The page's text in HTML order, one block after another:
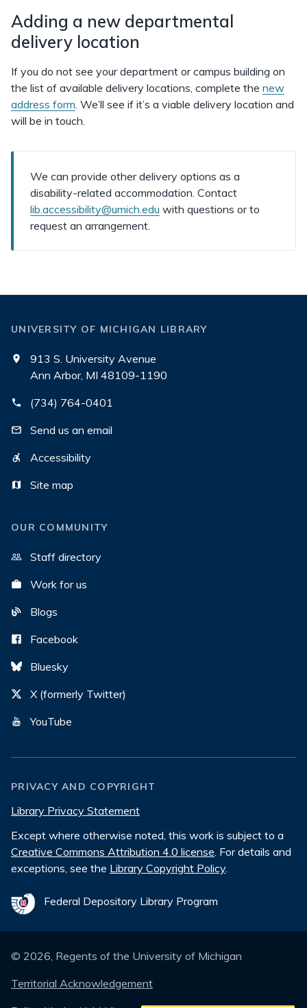
Adding a new departmental
delivery location
If you do not see your department or campus building on
the list of available delivery locations, complete the new
address form. We’ll see if it’s a viable delivery location and
will be in touch.
We can provide other delivery options as a
disability-related accommodation. Contact
lib.accessibility@umich.edu with questions or to
request an arrangement.
UNIVERSITY OF MICHIGAN LIBRARY
913 S. University Avenue
Ann Arbor, MI 48109-1190
(734) 764-0401
Send us an email
Accessibility
Site map
OUR COMMUNITY
Staff directory
Work for us
Blogs
Facebook
Bluesky
X (formerly Twitter)
YouTube
PRIVACY AND COPYRIGHT
Library Privacy Statement
Except where otherwise noted, this work is subject to a
Creative Commons Attribution 4.0 license. For details and
exceptions, see the Library Copyright Policy.
Federal Depository Library Program
© 2026, Regents of the University of Michigan
Territorial Acknowledgement